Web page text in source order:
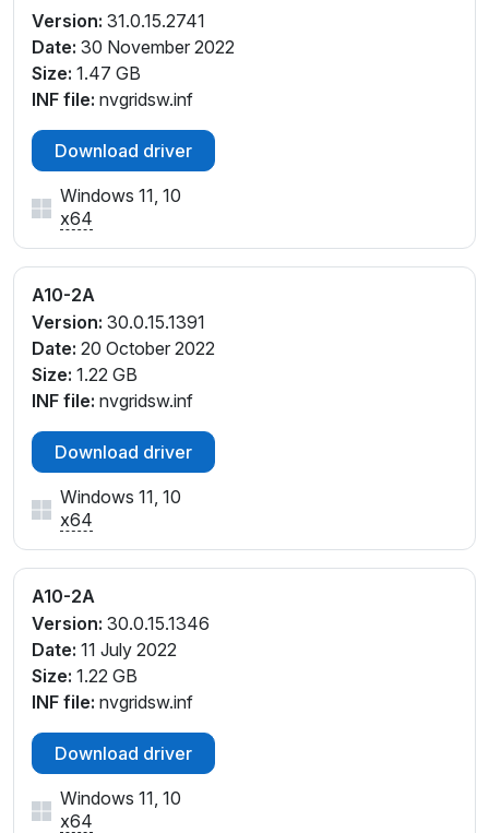
Version: 31.0.15.2741
Date: 30 November 2022
Size: 1.47 GB
INF file: nvgridsw.inf
Download driver
Windows 11, 10
x64
A10-2A
Version: 30.0.15.1391
Date: 20 October 2022
Size: 1.22 GB
INF file: nvgridsw.inf
Download driver
Windows 11, 10
x64
A10-2A
Version: 30.0.15.1346
Date: 11 July 2022
Size: 1.22 GB
INF file: nvgridsw.inf
Download driver
Windows 11, 10
x64